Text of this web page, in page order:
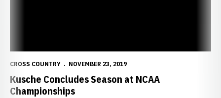
CROSS COUNTRY NOVEMBER 23, 2019
Kusche Concludes Season at NCAA
Championships